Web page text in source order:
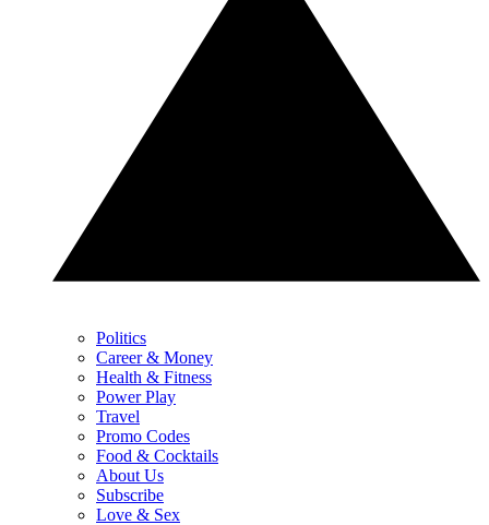
Politics
Career & Money
Health & Fitness
Power Play
Travel
Promo Codes
Food & Cocktails
About Us
Subscribe
Love & Sex